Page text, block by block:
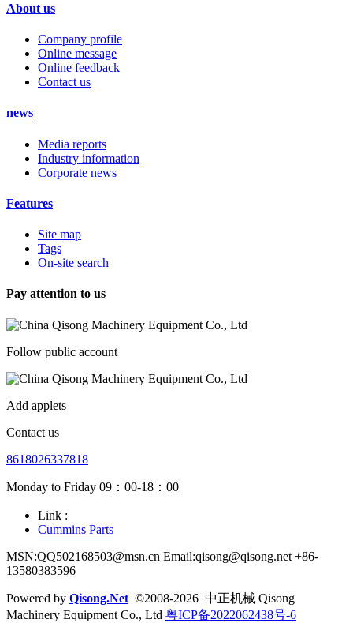
About us
Company profile
Online message
Online feedback
Contact us
news
Media reports
Industry information
Corporate news
Features
Site map
Tags
On-site search
Pay attention to us
Follow public account
Add applets
Contact us
8618026337818
Monday to Friday 09：00-18：00
Link :
Cummins Parts
MSN:QQ502168503@msn.cn Email:qisong@qisong.net +86-
13580383596
Powered by Qisong.Net ©2008-2026 中正机械 Qisong
Machinery Equipment Co., Ltd 粤ICP备2022062438号-6